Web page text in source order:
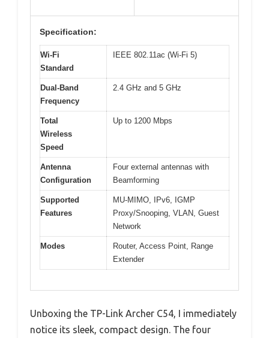
Specification:
Wi-Fi
Standard
IEEE 802.11ac (Wi-Fi 5)
Dual-Band
Frequency
2.4 GHz and 5 GHz
Total
Wireless
Speed
Up to 1200 Mbps
Antenna
Configuration
Four external antennas with
Beamforming
Supported
Features
MU-MIMO, IPv6, IGMP
Proxy/Snooping, VLAN, Guest
Network
Modes
Router, Access Point, Range
Extender
Unboxing the TP-Link Archer C54, I immediately
notice its sleek, compact design. The four